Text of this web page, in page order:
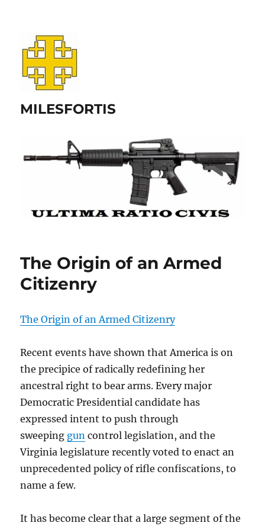
MILESFORTIS
The Origin of an Armed
Citizenry
The Origin of an Armed Citizenry
Recent events have shown that America is on
the precipice of radically redefining her
ancestral right to bear arms. Every major
Democratic Presidential candidate has
expressed intent to push through
sweeping gun control legislation, and the
Virginia legislature recently voted to enact an
unprecedented policy of rifle confiscations, to
name a few.
It has become clear that a large segment of the